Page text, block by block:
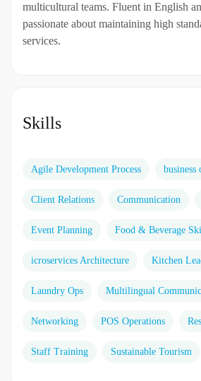
multicultural teams. Fluent in English
passionate about maintaining high
services.
Skills
Agile Development Process business
Client Relations Communication
Event Planning Food & Beverage
icroservices Architecture Kitchen
Laundry Ops Multilingual
Networking POS Operations
Staff Training Sustainable Tourism